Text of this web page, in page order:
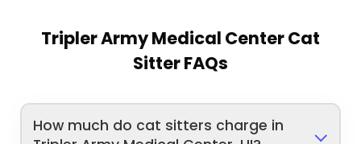
Tripler Army Medical Center Cat
Sitter FAQs
How much do cat sitters charge in